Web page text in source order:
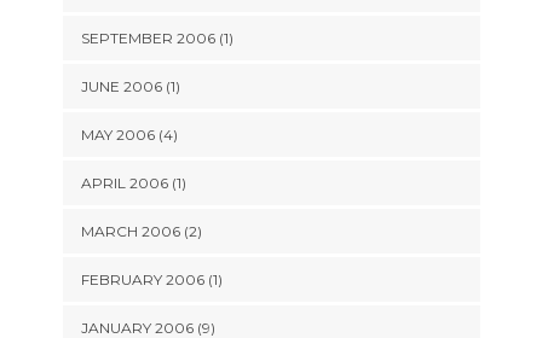
SEPTEMBER 2006 (1)
JUNE 2006 (1)
MAY 2006 (4)
APRIL 2006 (1)
MARCH 2006 (2)
FEBRUARY 2006 (1)
JANUARY 2006 (9)